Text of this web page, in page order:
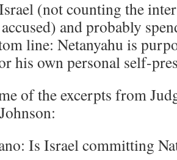
(not counting the
and probably
line: Netanyahu is
his own personal self-
of the excerpts from
Is Israel committing